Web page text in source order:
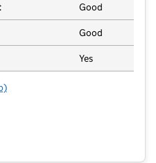
Good
Good
Yes
of England Academy